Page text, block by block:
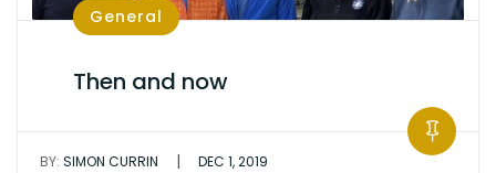
General
Then and now
BY: SIMON CURRIN | DEC 1, 2019